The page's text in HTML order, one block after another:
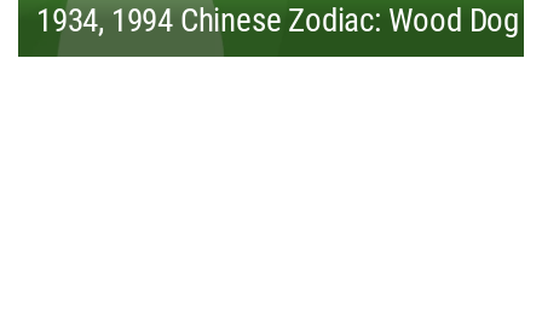
1934, 1994 Chinese Zodiac: Wood Dog